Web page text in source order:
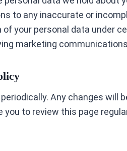
to any inaccurate or
of your personal data under
marketing
Any changes
you to review this page